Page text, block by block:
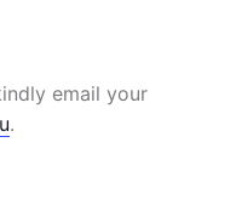
email your
.